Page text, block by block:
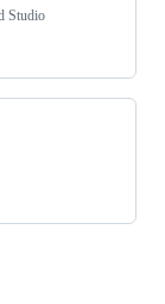
Studio